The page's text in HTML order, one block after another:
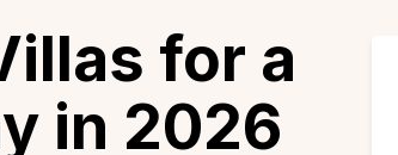
for a
in 2026